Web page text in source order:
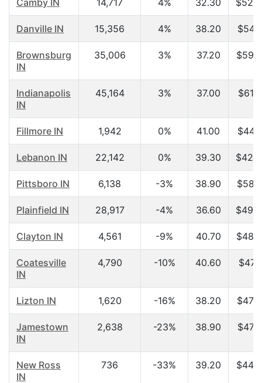
Camby IN 14,717 4% 32.30
Danville IN 15,356 4% 38.20
Brownsburg
IN
35,006 3% 37.20
Indianapolis
IN
45,164 3% 37.00
Fillmore IN 1,942 0% 41.00
Lebanon IN 22,142 0% 39.30
Pittsboro IN 6,138 -3% 38.90
Plainfield IN 28,917 -4% 36.60
Clayton IN 4,561 -9% 40.70
Coatesville
IN
4,790 -10% 40.60
Lizton IN 1,620 -16% 38.20
Jamestown
IN
2,638 -23% 38.90
New Ross
IN
736 -33% 39.20